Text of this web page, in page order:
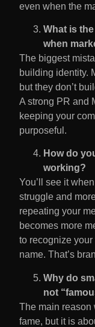
even when the
What is
when
The biggest
building identity.
but they don’t
A strong PR and
keeping your
purposeful.
How do
working?
You’ll see it
struggle and
repeating your
becomes more
to recognize
name. That’s
Why do
not
The main reason
fame, but it is